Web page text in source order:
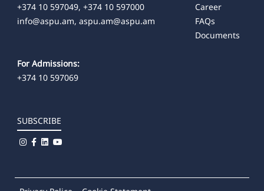
+374 10 597049, +374 10 597000
info@aspu.am, aspu.am@aspu.am
For Admissions:
+374 10 597069
Career
FAQs
Documents
SUBSCRIBE